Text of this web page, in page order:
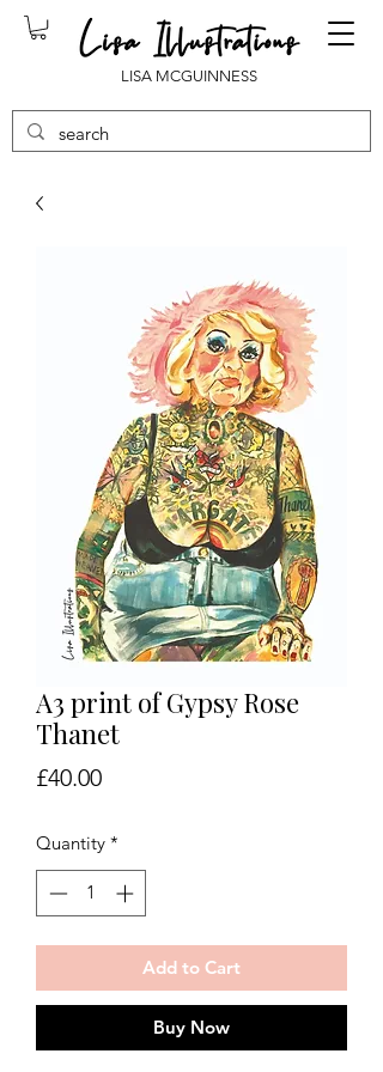
LISA MCGUINNESS
A3 print of Gypsy Rose
Thanet
£40.00Price
Quantity *
Add to Cart
Buy Now